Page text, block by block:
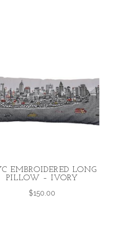
EMBROIDERED LONG
PILLOW – IVORY
$150.00